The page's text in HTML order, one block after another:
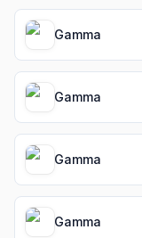
Gamma
Gamma
Gamma
Gamma